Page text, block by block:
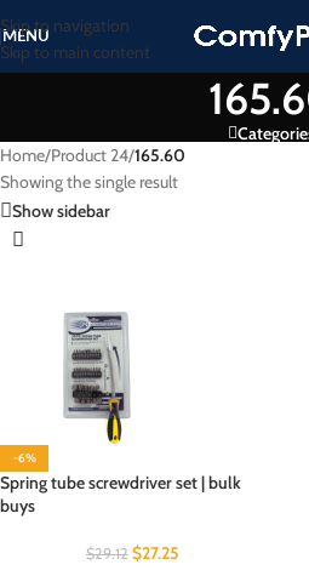
Skip to navigation
Skip to main content
MENU
Home/Product 24/165.60
Showing the single result
Show sidebar
-6%
Spring tube screwdriver set | bulk
buys
$29.12 $27.25